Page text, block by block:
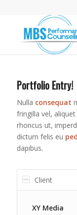
Portfolio Entry!
Nulla consequat
fringilla vel,
rhoncus ut,
dictum felis eu
dapibus.
Client
XY Media